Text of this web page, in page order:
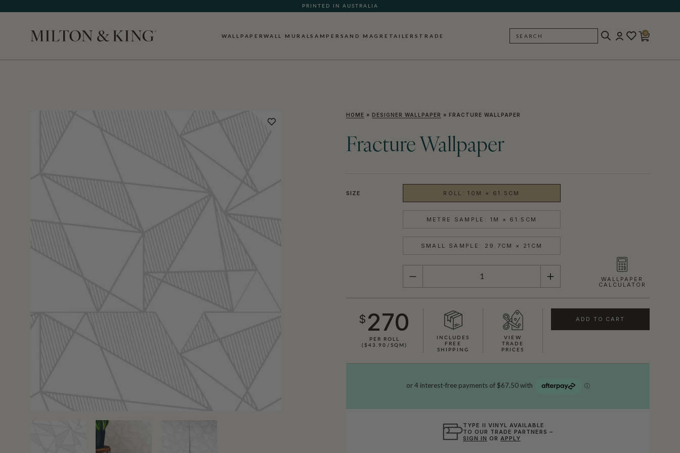
PRINTED IN AUSTRALIA
WALLPAPERWALL MURALSAMPERSAND MAG RETAILERS TRADE SEARCH
0
HOME » DESIGNER WALLPAPER » FRACTURE WALLPAPER
Fracture Wallpaper
SIZE ROLL: 10M × 61.5CM
METRE SAMPLE: 1M × 61.5CM
SMALL SAMPLE: 29.7CM × 21CM
QUANTITY WALLPAPER
CALCULATOR
$ 270
PER ROLL
($43.90/SQM)
INCLUDES
FREE
SHIPPING
VIEW
TRADE
PRICES
ADD TO CART
TYPE II VINYL AVAILABLE
TO OUR TRADE PARTNERS –
SIGN IN OR APPLY